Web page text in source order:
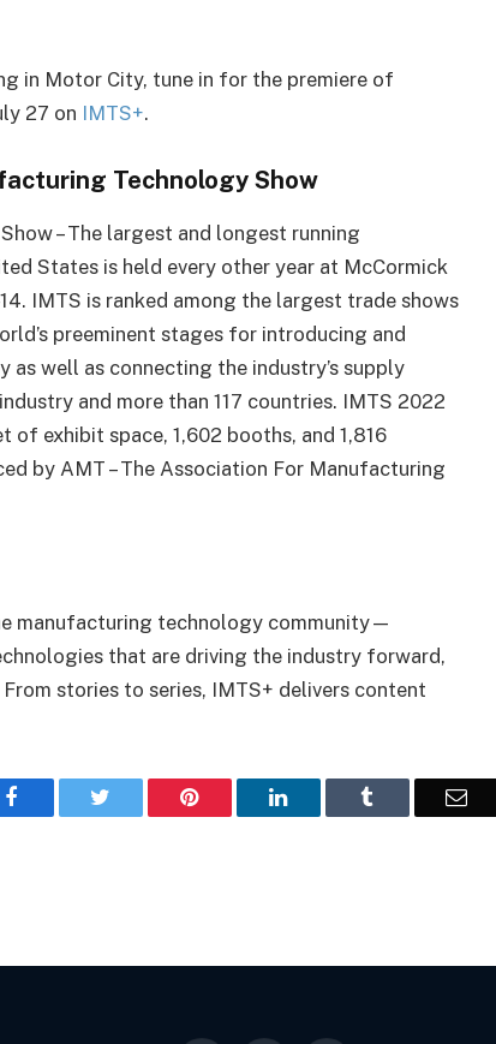
in Motor City, tune in for the premiere of
27 on IMTS+.
Technology Show
– The largest and longest running
States is held every other year at McCormick
IMTS is ranked among the largest trade shows
preeminent stages for introducing and
well as connecting the industry’s supply
and more than 117 countries. IMTS 2022
exhibit space, 1,602 booths, and 1,816
by AMT – The Association For Manufacturing
manufacturing technology community—
that are driving the industry forward,
stories to series, IMTS+ delivers content
Facebook Pinterest LinkedIn